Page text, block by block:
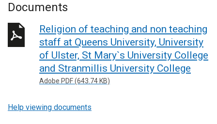
Documents
Religion of teaching and non teaching
staff at Queens University, University
of Ulster, St Mary`s University College
and Stranmillis University College
Adobe PDF (643.74 KB)
Help viewing documents